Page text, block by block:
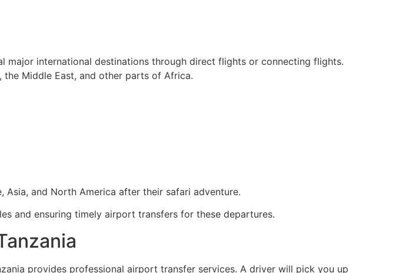
major international destinations through direct flights or connecting flights.
Middle East, and other parts of Africa.
and North America after their safari adventure.
and ensuring timely airport transfers for these departures.
provides professional airport transfer services. A driver will pick you up